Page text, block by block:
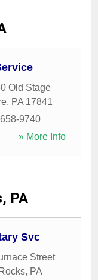
Old Stage
, PA 17841
9740
» More Info
PA
Svc
Street
, PA